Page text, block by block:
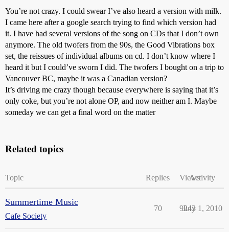
You’re not crazy. I could swear I’ve also heard a version with milk.
I came here after a google search trying to find which version had
it. I have had several versions of the song on CDs that I don’t own
anymore. The old twofers from the 90s, the Good Vibrations box
set, the reissues of individual albums on cd. I don’t know where I
heard it but I could’ve sworn I did. The twofers I bought on a trip to
Vancouver BC, maybe it was a Canadian version?
It’s driving me crazy though because everywhere is saying that it’s
only coke, but you’re not alone OP, and now neither am I. Maybe
someday we can get a final word on the matter
Related topics
Topic Replies ViewsActivity
Summertime Music
Cafe Society
70 9243
July 1, 2010